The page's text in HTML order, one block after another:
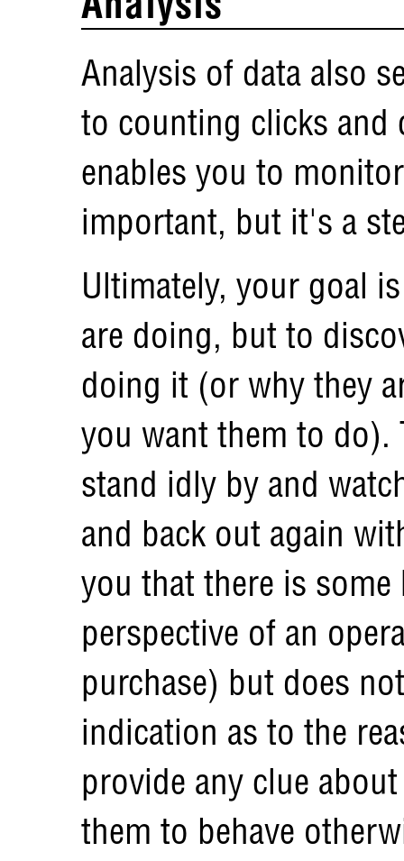
Analysis of data also
to counting clicks and
enables you to
important, but it's a
Ultimately, your goal
are doing, but to
doing it (or why they
you want them to
stand idly by and
and back out again
you that there is
perspective of an
purchase) but does
indication as to the
provide any clue
them to behave